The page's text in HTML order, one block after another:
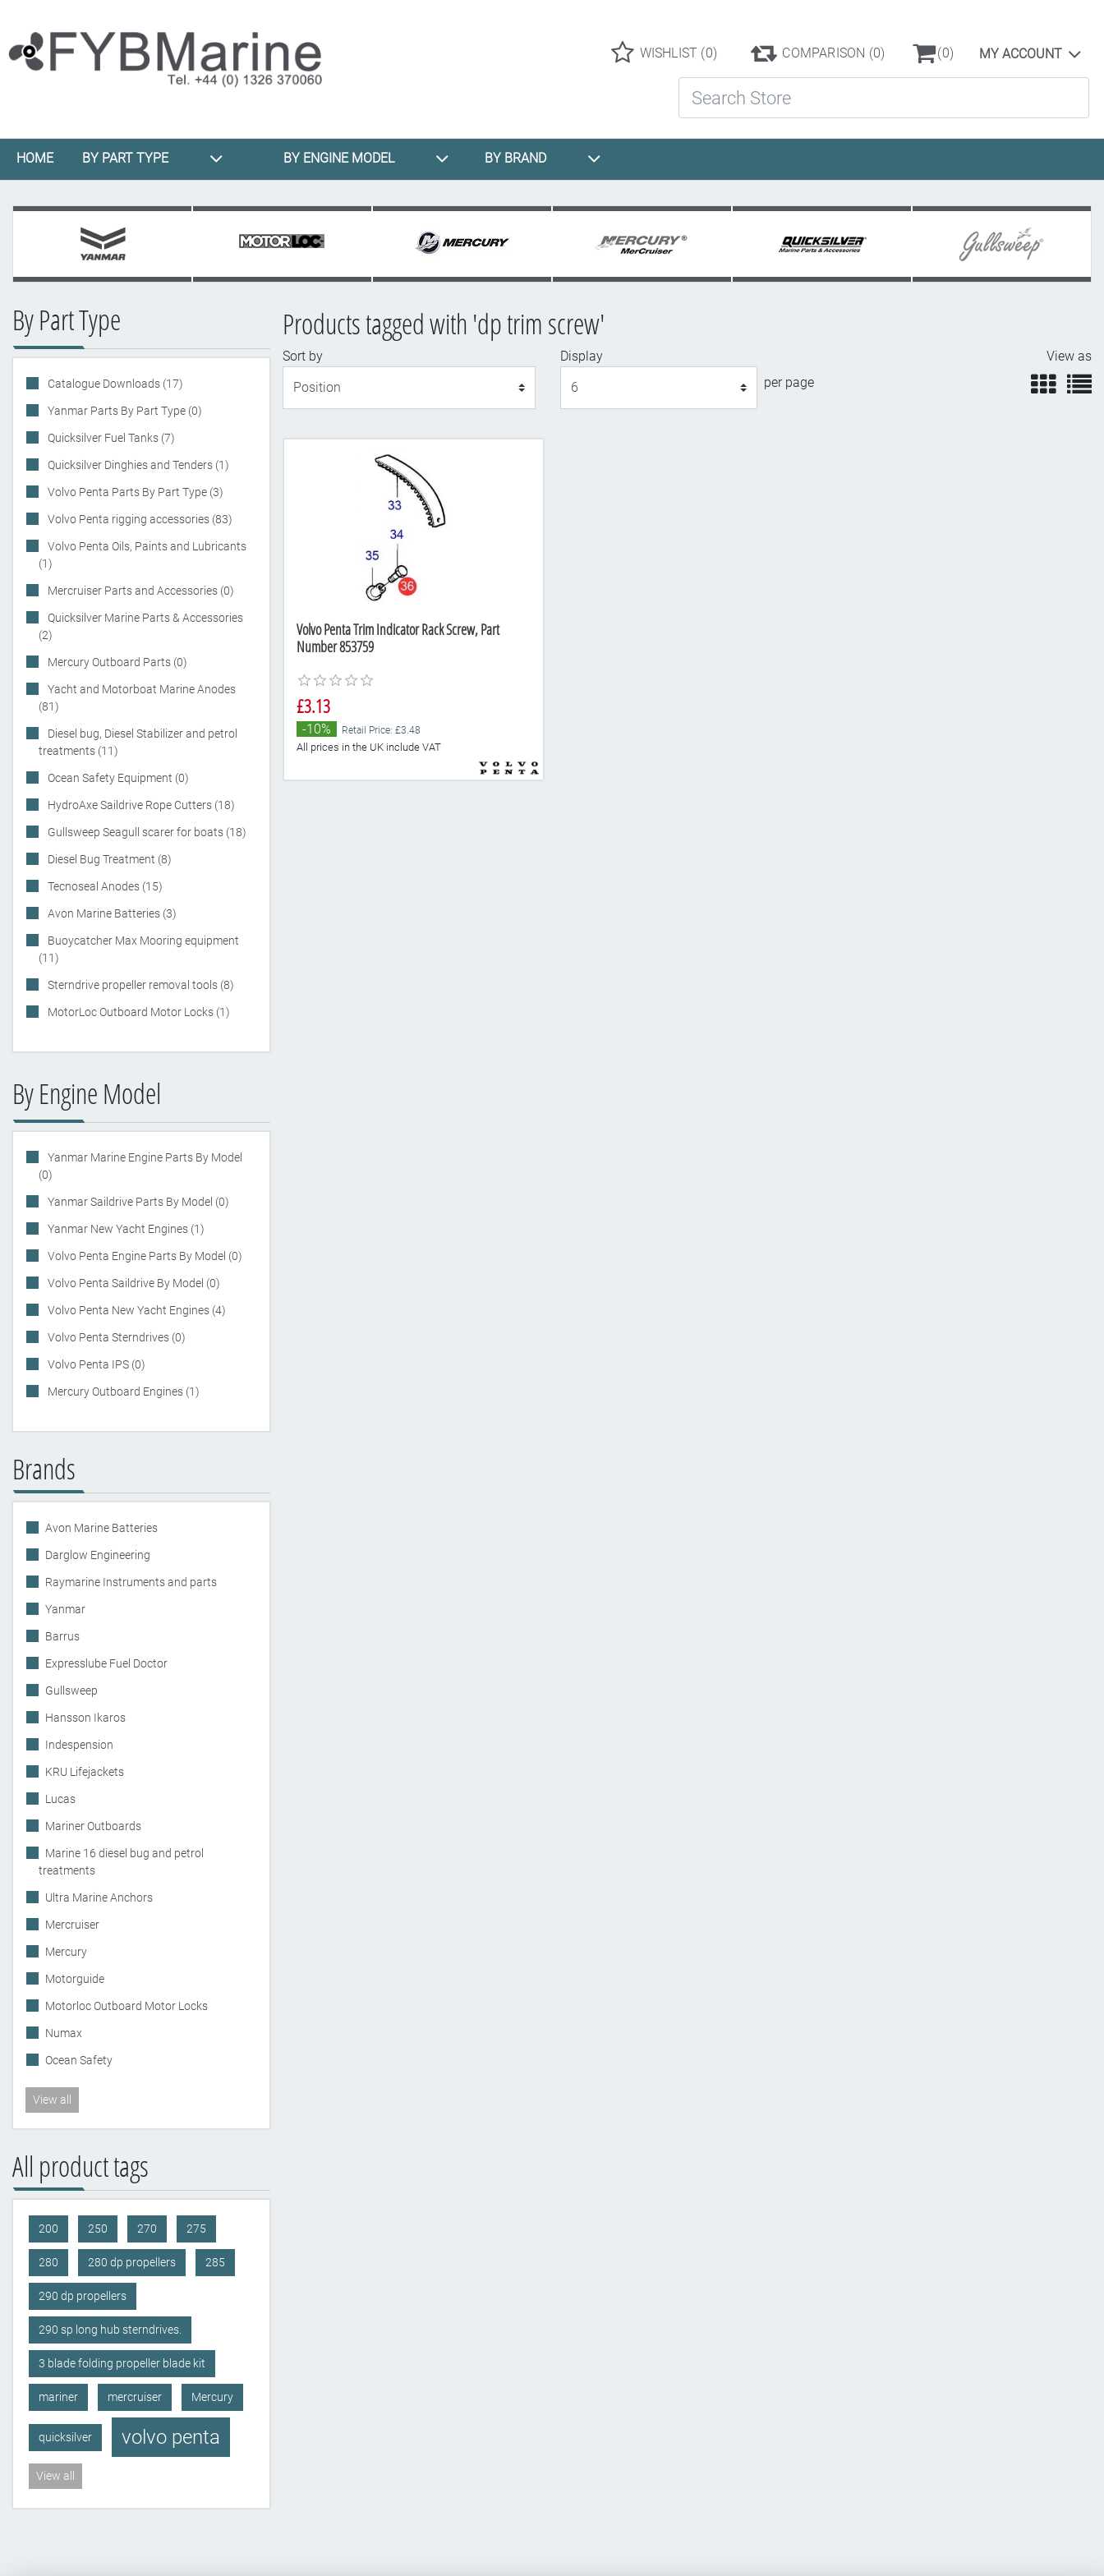
WISHLIST (0) COMPARISON (0) (0) MY ACCOUNT
HOME BY PART TYPE BY ENGINE MODEL BY BRAND
By Part Type
Catalogue Downloads (17)
Yanmar Parts By Part Type (0)
Quicksilver Fuel Tanks (7)
Quicksilver Dinghies and Tenders (1)
Volvo Penta Parts By Part Type (3)
Volvo Penta rigging accessories (83)
Volvo Penta Oils, Paints and Lubricants
(1)
Mercruiser Parts and Accessories (0)
Quicksilver Marine Parts & Accessories
(2)
Mercury Outboard Parts (0)
Yacht and Motorboat Marine Anodes
(81)
Diesel bug, Diesel Stabilizer and petrol
treatments (11)
Ocean Safety Equipment (0)
HydroAxe Saildrive Rope Cutters (18)
Gullsweep Seagull scarer for boats (18)
Diesel Bug Treatment (8)
Tecnoseal Anodes (15)
Avon Marine Batteries (3)
Buoycatcher Max Mooring equipment
(11)
Sterndrive propeller removal tools (8)
MotorLoc Outboard Motor Locks (1)
By Engine Model
Yanmar Marine Engine Parts By Model
(0)
Yanmar Saildrive Parts By Model (0)
Yanmar New Yacht Engines (1)
Volvo Penta Engine Parts By Model (0)
Volvo Penta Saildrive By Model (0)
Volvo Penta New Yacht Engines (4)
Volvo Penta Sterndrives (0)
Volvo Penta IPS (0)
Mercury Outboard Engines (1)
Brands
Avon Marine Batteries
Darglow Engineering
Raymarine Instruments and parts
Yanmar
Barrus
Expresslube Fuel Doctor
Gullsweep
Hansson Ikaros
Indespension
KRU Lifejackets
Lucas
Mariner Outboards
Marine 16 diesel bug and petrol
treatments
Ultra Marine Anchors
Mercruiser
Mercury
Motorguide
Motorloc Outboard Motor Locks
Numax
Ocean Safety
View all
All product tags
200 250 270 275
280 280 dp propellers 285
290 dp propellers
290 sp long hub sterndrives.
3 blade folding propeller blade kit
mariner mercruiser Mercury
quicksilver volvo penta
View all
Products tagged with 'dp trim screw'
Sort by
Display
per page
View as
Volvo Penta Trim Indicator Rack Screw, Part
Number 853759
£3.13
-10% Retail Price: £3.48
All prices in the UK include VAT